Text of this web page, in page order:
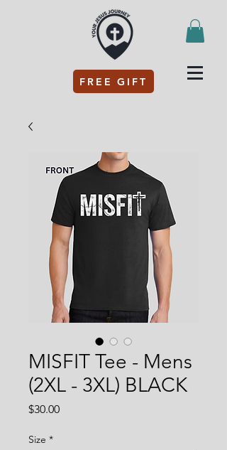
FREE GIFT
MISFIT Tee - Mens
(2XL - 3XL) BLACK
$30.00Price
Size *